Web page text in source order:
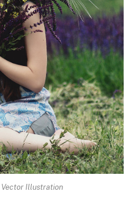
Illustration